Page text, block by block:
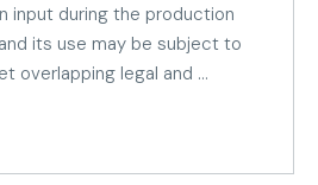
input during the production
its use may be subject to
overlapping legal and …